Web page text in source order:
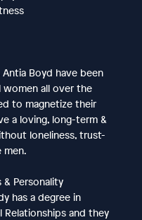
Boyd have been
women all over the
to magnetize their
a loving, long-term &
loneliness, trust-
men.
Personality
has a degree in
Relationships and they